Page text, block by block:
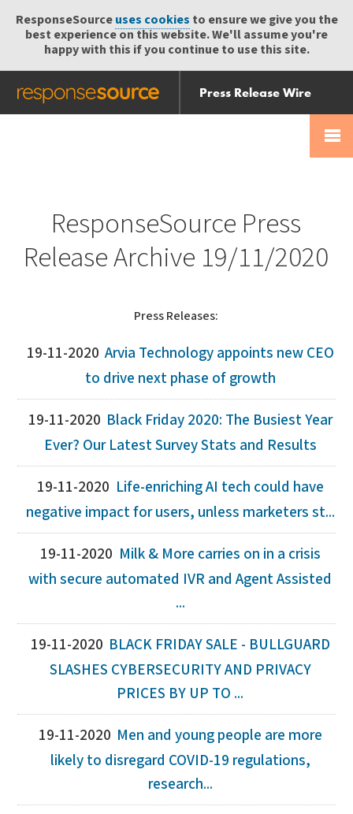
ResponseSourceuses cookies to ensure we give you the
best experience on this website. We'll assume you're
happy with this if you continue to use this site.
Press Release Wire
Send
Help Centre
ResponseSource Press
Release Archive 19/11/2020
Press Releases:
19-11-2020 Arvia Technology appoints new CEO
to drive next phase of growth
19-11-2020 Black Friday 2020: The Busiest Year
Ever? Our Latest Survey Stats and Results
19-11-2020 Life-enriching AI tech could have
negative impact for users, unless marketers st...
19-11-2020 Milk & More carries on in a crisis
with secure automated IVR and Agent Assisted
...
19-11-2020 BLACK FRIDAY SALE - BULLGUARD
SLASHES CYBERSECURITY AND PRIVACY
PRICES BY UP TO ...
19-11-2020 Men and young people are more
likely to disregard COVID-19 regulations,
research...